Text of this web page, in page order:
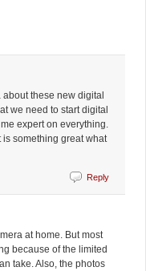
these new digital
we need to start digital
expert on everything.
something great what
Reply
at home. But most
because of the limited
take. Also, the photos